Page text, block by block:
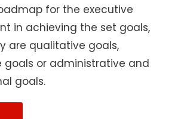
for the executive
in achieving the set goals,
are qualitative goals,
or administrative and
goals.